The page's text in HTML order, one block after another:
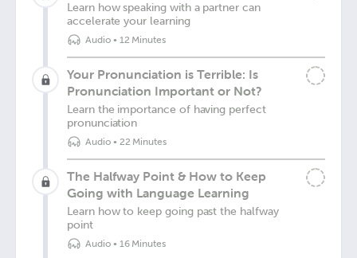
Learn how speaking with a partner can
accelerate your learning
Audio• 12 Minutes
Your Pronunciation is Terrible: Is
Pronunciation Important or Not?
Learn the importance of having perfect
pronunciation
Audio• 22 Minutes
The Halfway Point & How to Keep
Going with Language Learning
Learn how to keep going past the halfway
point
Audio• 16 Minutes